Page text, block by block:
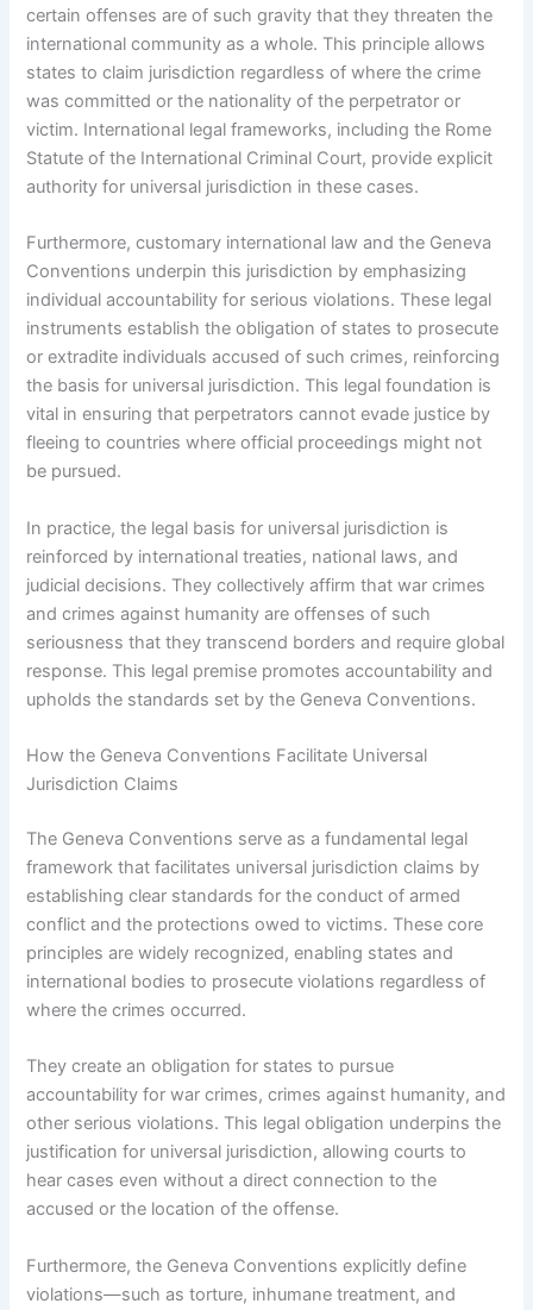
certain offenses are of such gravity that they threaten the
international community as a whole. This principle allows
states to claim jurisdiction regardless of where the crime
was committed or the nationality of the perpetrator or
victim. International legal frameworks, including the Rome
Statute of the International Criminal Court, provide explicit
authority for universal jurisdiction in these cases.
Furthermore, customary international law and the Geneva
Conventions underpin this jurisdiction by emphasizing
individual accountability for serious violations. These legal
instruments establish the obligation of states to prosecute
or extradite individuals accused of such crimes, reinforcing
the basis for universal jurisdiction. This legal foundation is
vital in ensuring that perpetrators cannot evade justice by
fleeing to countries where official proceedings might not
be pursued.
In practice, the legal basis for universal jurisdiction is
reinforced by international treaties, national laws, and
judicial decisions. They collectively affirm that war crimes
and crimes against humanity are offenses of such
seriousness that they transcend borders and require global
response. This legal premise promotes accountability and
upholds the standards set by the Geneva Conventions.
How the Geneva Conventions Facilitate Universal
Jurisdiction Claims
The Geneva Conventions serve as a fundamental legal
framework that facilitates universal jurisdiction claims by
establishing clear standards for the conduct of armed
conflict and the protections owed to victims. These core
principles are widely recognized, enabling states and
international bodies to prosecute violations regardless of
where the crimes occurred.
They create an obligation for states to pursue
accountability for war crimes, crimes against humanity, and
other serious violations. This legal obligation underpins the
justification for universal jurisdiction, allowing courts to
hear cases even without a direct connection to the
accused or the location of the offense.
Furthermore, the Geneva Conventions explicitly define
violations—such as torture, inhumane treatment, and